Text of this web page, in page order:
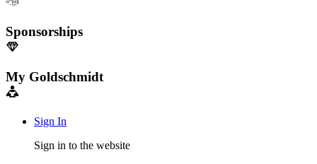
Sponsorships
My Goldschmidt
Sign In
Sign in to the website